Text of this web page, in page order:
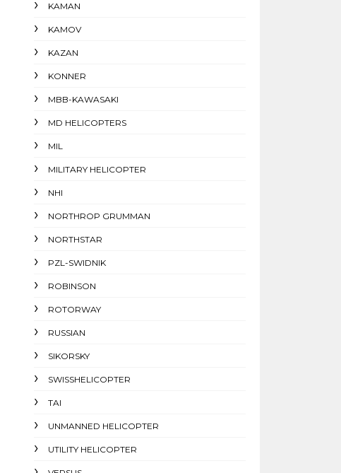
KAMAN
KAMOV
KAZAN
KONNER
MBB-KAWASAKI
MD HELICOPTERS
MIL
MILITARY HELICOPTER
NHI
NORTHROP GRUMMAN
NORTHSTAR
PZL-SWIDNIK
ROBINSON
ROTORWAY
RUSSIAN
SIKORSKY
SWISSHELICOPTER
TAI
UNMANNED HELICOPTER
UTILITY HELICOPTER